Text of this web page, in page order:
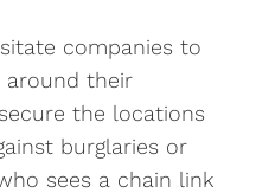
companies to
around their
the locations
burglaries or
sees a chain link